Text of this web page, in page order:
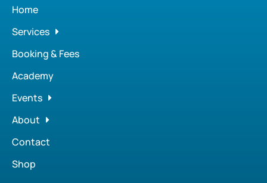
Home
Services
Booking & Fees
Academy
Events
About
Contact
Shop